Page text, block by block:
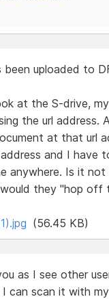
uploaded to
at the S-drive,
the url address.
at that url
and I have
anywhere. Is it not
they "hop off
(56.45 KB)
as I see other
can scan it with